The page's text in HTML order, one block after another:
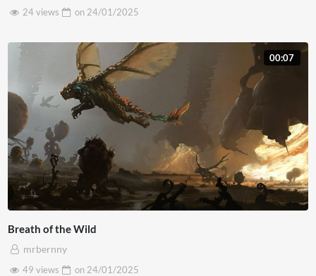
24 views
on 24/01/2025
00:07
Breath of the Wild
mrbernny
49 views
on 24/01/2025